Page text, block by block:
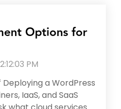
Options for
PM
a WordPress
IaaS, and SaaS